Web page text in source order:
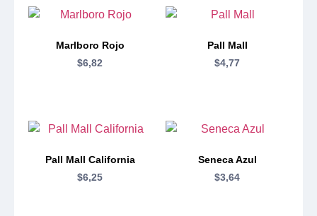
Marlboro Rojo
$6,82
Pall Mall
$4,77
Pall Mall California
$6,25
Seneca Azul
$3,64